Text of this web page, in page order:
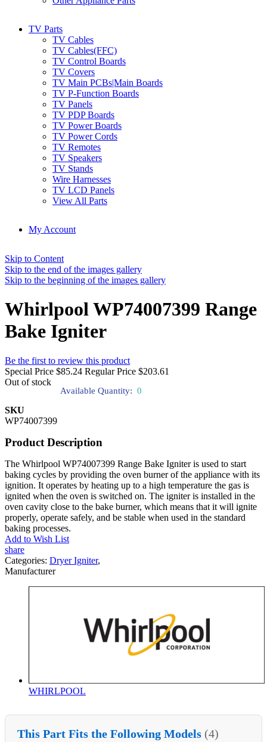
TV Parts
TV Cables
TV Cables(FFC)
TV Control Boards
TV Covers
TV Main PCBs|Main Boards
TV P-Function Boards
TV Panels
TV PDP Boards
TV Power Boards
TV Power Cords
TV Remotes
TV Speakers
TV Stands
Wire Harnesses
TV LCD Panels
View All Parts
My Account
Skip to Content
Skip to the end of the images gallery
Skip to the beginning of the images gallery
Whirlpool WP74007399 Range
Bake Igniter
Be the first to review this product
Special Price $85.24 Regular Price $203.61
Out of stock
Available Quantity: 0
SKU
WP74007399
Product Description
The Whirlpool WP74007399 Range Bake Igniter is used to start
baking cycles by providing the oven burner of the appliance with its
ignition. It operates by heating up to a high temperature the gas is
ignited when the oven is switched on. The igniter is installed in the
oven cavity close to the bake burner, which means that it will ignite
properly, operate safely, and be stable when used in the standard
baking processes.
Add to Wish List
share
Categories: Dryer Igniter,
Manufacturer
WHIRLPOOL
This Part Fits the Following Models (4)